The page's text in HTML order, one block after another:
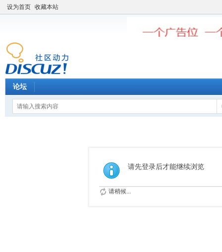
设为首页 收藏本站
论坛
请先登录后才能继续浏览
请稍候...